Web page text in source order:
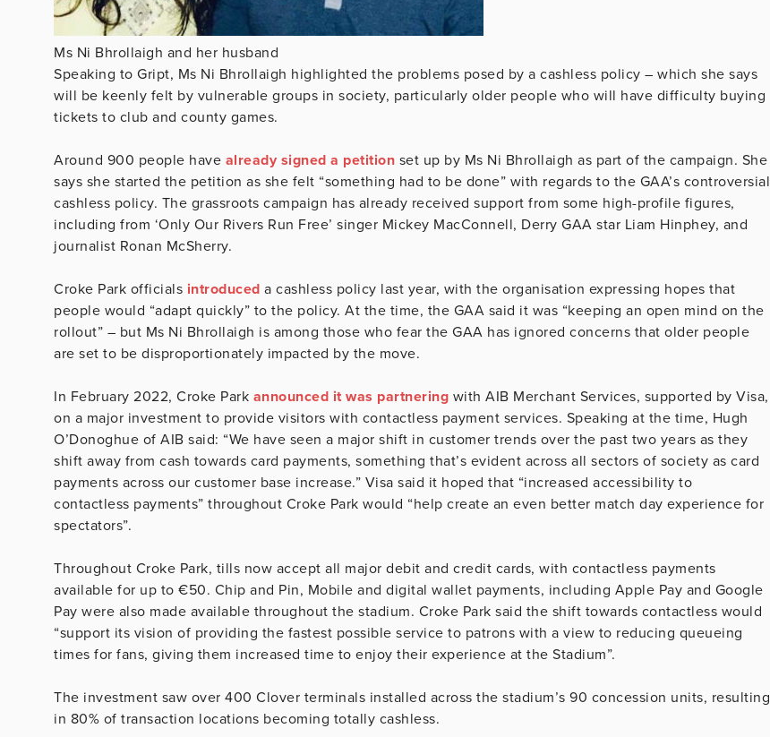
Ms Ni Bhrollaigh and her husband
Speaking to Gript, Ms Ni Bhrollaigh highlighted the problems posed by a cashless policy – which she says
will be keenly felt by vulnerable groups in society, particularly older people who will have difficulty buying
tickets to club and county games.
Around 900 people have already signed a petition set up by Ms Ni Bhrollaigh as part of the campaign. She
says she started the petition as she felt “something had to be done” with regards to the GAA’s controversial
cashless policy. The grassroots campaign has already received support from some high-profile figures,
including from ‘Only Our Rivers Run Free’ singer Mickey MacConnell, Derry GAA star Liam Hinphey, and
journalist Ronan McSherry.
Croke Park officials introduced a cashless policy last year, with the organisation expressing hopes that
people would “adapt quickly” to the policy. At the time, the GAA said it was “keeping an open mind on the
rollout” – but Ms Ni Bhrollaigh is among those who fear the GAA has ignored concerns that older people
are set to be disproportionately impacted by the move.
In February 2022, Croke Park announced it was partnering with AIB Merchant Services, supported by Visa,
on a major investment to provide visitors with contactless payment services. Speaking at the time, Hugh
O’Donoghue of AIB said: “We have seen a major shift in customer trends over the past two years as they
shift away from cash towards card payments, something that’s evident across all sectors of society as card
payments across our customer base increase.” Visa said it hoped that “increased accessibility to
contactless payments” throughout Croke Park would “help create an even better match day experience for
spectators”.
Throughout Croke Park, tills now accept all major debit and credit cards, with contactless payments
available for up to €50. Chip and Pin, Mobile and digital wallet payments, including Apple Pay and Google
Pay were also made available throughout the stadium. Croke Park said the shift towards contactless would
“support its vision of providing the fastest possible service to patrons with a view to reducing queueing
times for fans, giving them increased time to enjoy their experience at the Stadium”.
The investment saw over 400 Clover terminals installed across the stadium’s 90 concession units, resulting
in 80% of transaction locations becoming totally cashless.